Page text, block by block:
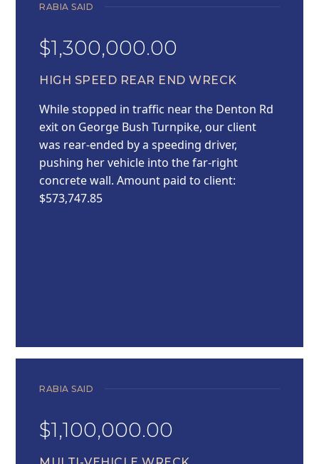
RABIA SAID
$1,300,000.00
HIGH SPEED REAR END WRECK
While stopped in traffic near the Denton Rd
exit on George Bush Turnpike, our client
was rear-ended by a speeding driver,
pushing her vehicle into the far-right
concrete wall. Amount paid to client:
$573,747.85
RABIA SAID
$1,100,000.00